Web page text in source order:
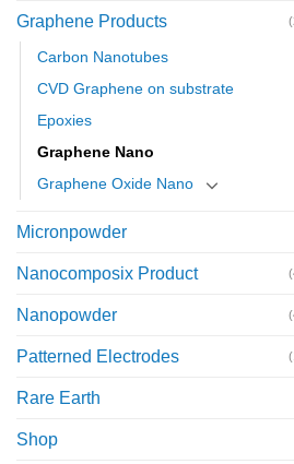
Graphene Products
Carbon Nanotubes
CVD Graphene on substrate
Epoxies
Graphene Nano
Graphene Oxide Nano
Micronpowder
Nanocomposix Product
Nanopowder
Patterned Electrodes
Rare Earth
Shop